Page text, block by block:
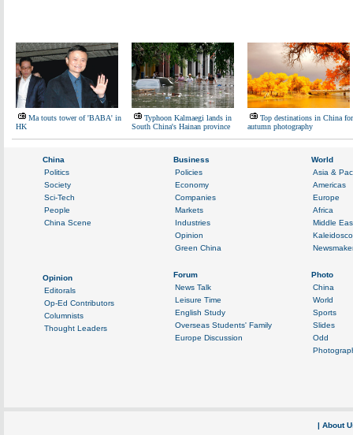
Ma touts tower of 'BABA' in
HK
Typhoon Kalmaegi lands in
South China's Hainan province
Top destinations in China for
autumn photography